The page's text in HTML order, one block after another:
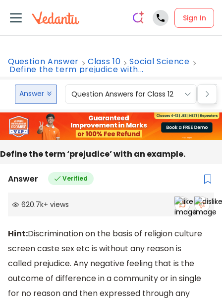
Sign In
Question Answer Class 10 Social Science
Define the term prejudice with...
Answer Question Answers for Class 12
Define the term ‘prejudice’ with an example.
Answer Verified
620.7k+ views
Hint:Discrimination on the basis of religion culture
screen caste sex etc is without any reason is
called prejudice. Any negative feeling that is the
outcome of difference in a community or in single
for no reason and then expressed through any